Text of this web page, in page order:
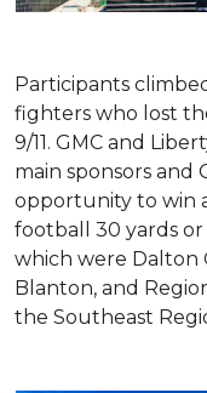
Participants
fighters who lost
9/11. GMC and
main sponsors and
opportunity to win
football 30 yards
which were Dalton
Blanton, and
the Southeast